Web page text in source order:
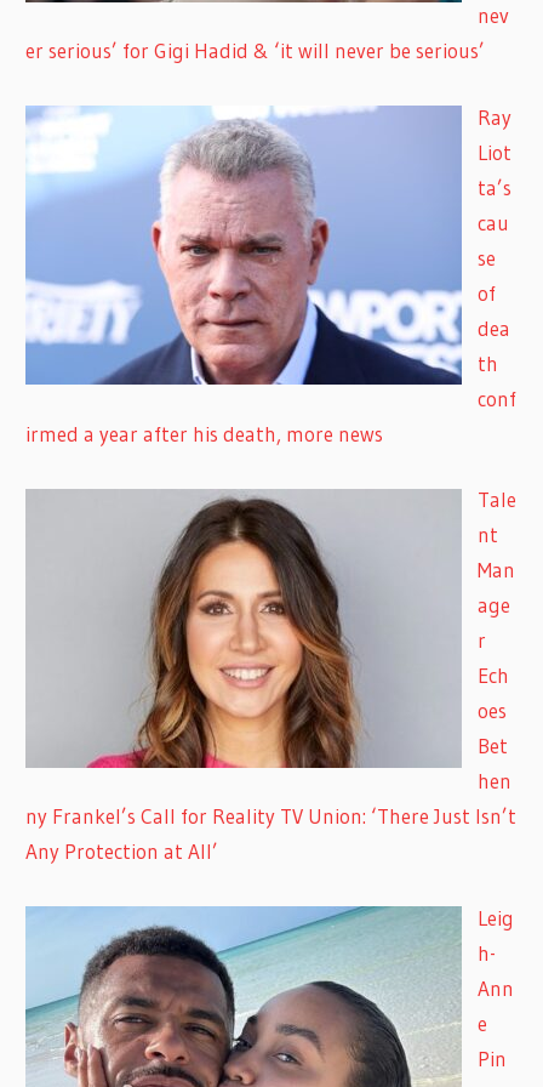
nev
er serious’ for Gigi Hadid & ‘it will never be serious’
Ray
Liot
ta’s
cau
se
of
dea
th
conf
irmed a year after his death, more news
Tale
nt
Man
age
r
Ech
oes
Bet
hen
ny Frankel’s Call for Reality TV Union: ‘There Just Isn’t
Any Protection at All’
Leig
h-
Ann
e
Pin